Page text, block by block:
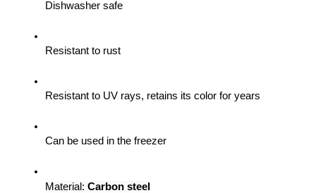
Dishwasher safe
Resistant to rust
Resistant to UV rays, retains its color for years
Can be used in the freezer
Material: Carbon steel